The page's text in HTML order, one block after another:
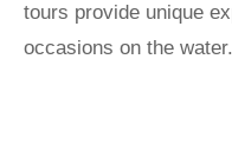
tours provide unique
occasions on the water.